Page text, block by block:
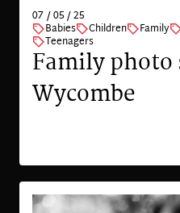
07 / 05 / 25
Babies Children Family
Teenagers
Family
Wycombe